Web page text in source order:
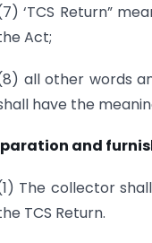
‘TCS Return”
Act;
all other words
have the
and
The collector
TCS Return.